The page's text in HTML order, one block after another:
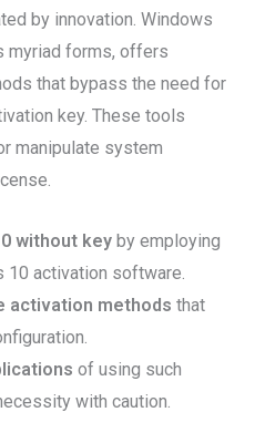
by innovation. Windows
myriad forms, offers
that bypass the need for
key. These tools
manipulate system
without keyby employing
activation software.
activation methods that
of using such
with caution.